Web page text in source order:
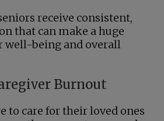
receive consistent,
that can make a huge
well-being and overall
Burnout
to care for their loved ones